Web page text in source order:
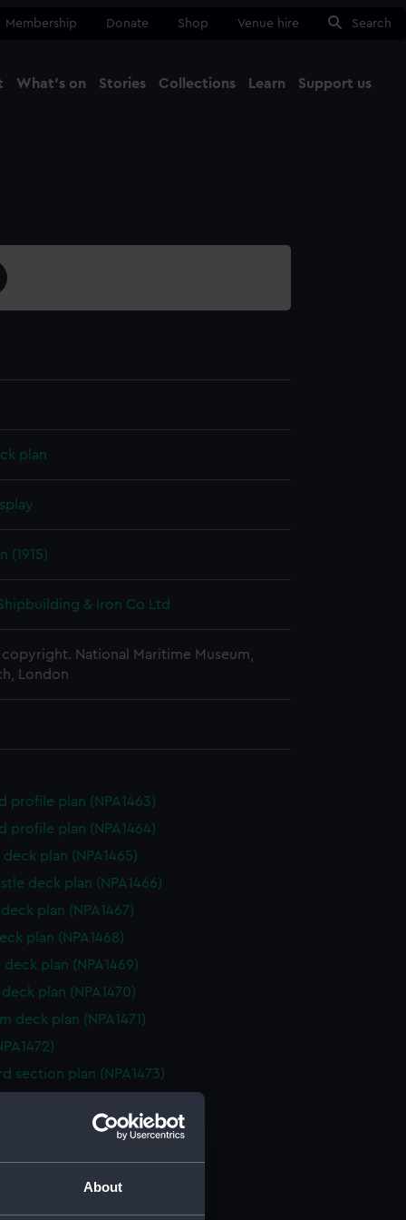
About
Membership Donate Shop Venue hire Search
What's on Stories Collections Learn Support us
plan
(1915)
& Iron Co Ltd
National Maritime Museum,
London
profile plan (NPA1463)
profile plan (NPA1464)
plan (NPA1465)
deck plan (NPA1466)
plan (NPA1467)
plan (NPA1468)
plan (NPA1469)
deck plan (NPA1470)
deck plan (NPA1471)
section plan (NPA1473)
profile plan (NPA1475)
deck plan (NPA1477)